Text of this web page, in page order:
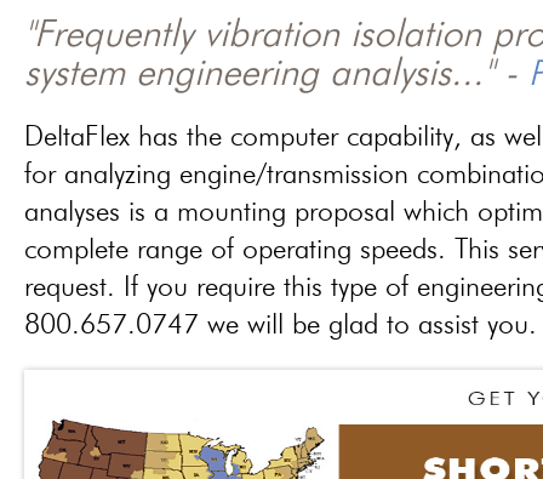
"Frequently vibration isolation
system engineering analysis..." -
DeltaFlex has the computer capability, as
for analyzing engine/transmission
analyses is a mounting proposal which
complete range of operating speeds. This
request. If you require this type of
800.657.0747 we will be glad to assist you.